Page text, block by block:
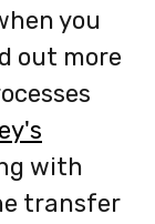
you
out more
with
transfer